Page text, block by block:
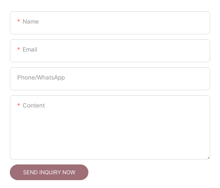
Name
Email
Phone/whatsApp
Content
SEND INQUIRY NOW